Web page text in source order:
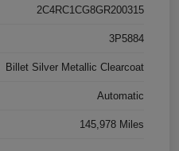
2C4RC1CG8GR200315
3P5884
Billet Silver Metallic Clearcoat
Automatic
145,978 Miles